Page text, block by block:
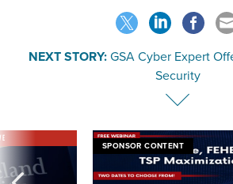
NEXT STORY:GSA Cyber Expert
Security
SPONSOR CONTENT